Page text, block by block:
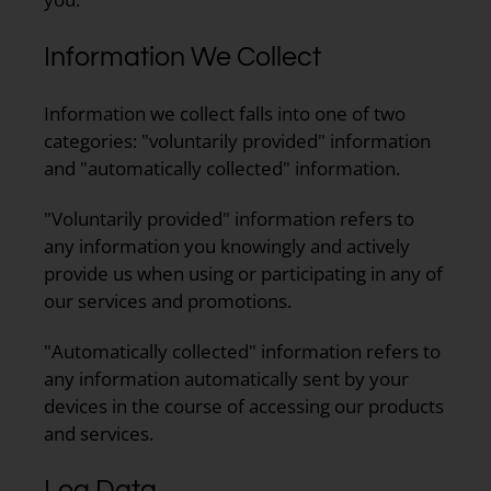
Information We Collect
Information we collect falls into one of two
categories: "voluntarily provided" information
and "automatically collected" information.
"Voluntarily provided" information refers to
any information you knowingly and actively
provide us when using or participating in any of
our services and promotions.
"Automatically collected" information refers to
any information automatically sent by your
devices in the course of accessing our products
and services.